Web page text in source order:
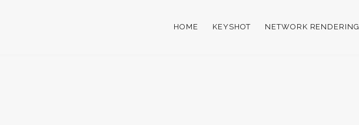
HOME KEYSHOT NETWORK RENDERING